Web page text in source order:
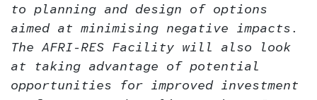
to planning and design of options
aimed at minimising negative impacts.
The AFRI-RES Facility will also look
at taking advantage of potential
opportunities for improved investment